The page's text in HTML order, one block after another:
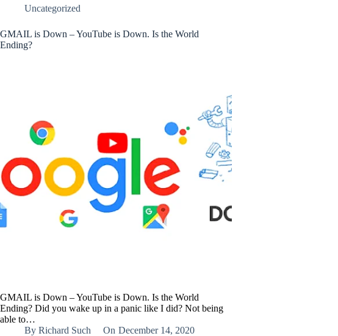
Uncategorized
GMAIL is Down – YouTube is Down. Is the World
Ending?
GMAIL is Down – YouTube is Down. Is the World
Ending? Did you wake up in a panic like I did? Not being
able to…
By Richard Such On December 14, 2020